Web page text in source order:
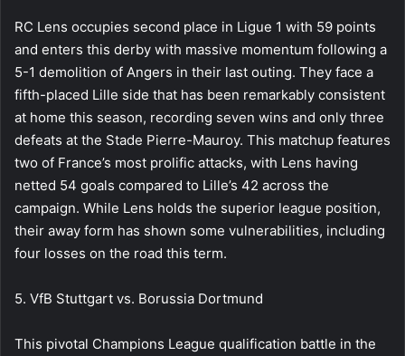
RC Lens occupies second place in Ligue 1 with 59 points
and enters this derby with massive momentum following a
5-1 demolition of Angers in their last outing. They face a
fifth-placed Lille side that has been remarkably consistent
at home this season, recording seven wins and only three
defeats at the Stade Pierre-Mauroy. This matchup features
two of France’s most prolific attacks, with Lens having
netted 54 goals compared to Lille’s 42 across the
campaign. While Lens holds the superior league position,
their away form has shown some vulnerabilities, including
four losses on the road this term.
5. VfB Stuttgart vs. Borussia Dortmund
This pivotal Champions League qualification battle in the